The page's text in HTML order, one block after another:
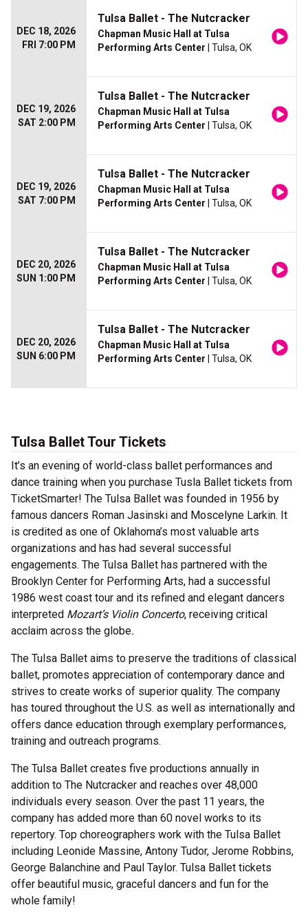
DEC 18, 2026
FRI 7:00 PM
Tulsa Ballet - The Nutcracker
Chapman Music Hall at Tulsa
Performing Arts Center | Tulsa, OK
DEC 19, 2026
SAT 2:00 PM
Tulsa Ballet - The Nutcracker
Chapman Music Hall at Tulsa
Performing Arts Center | Tulsa, OK
DEC 19, 2026
SAT 7:00 PM
Tulsa Ballet - The Nutcracker
Chapman Music Hall at Tulsa
Performing Arts Center | Tulsa, OK
DEC 20, 2026
SUN 1:00 PM
Tulsa Ballet - The Nutcracker
Chapman Music Hall at Tulsa
Performing Arts Center | Tulsa, OK
DEC 20, 2026
SUN 6:00 PM
Tulsa Ballet - The Nutcracker
Chapman Music Hall at Tulsa
Performing Arts Center | Tulsa, OK
Tulsa Ballet Tour Tickets
It’s an evening of world-class ballet performances and
dance training when you purchase Tusla Ballet tickets from
TicketSmarter! The Tulsa Ballet was founded in 1956 by
famous dancers Roman Jasinski and Moscelyne Larkin. It
is credited as one of Oklahoma’s most valuable arts
organizations and has had several successful
engagements. The Tulsa Ballet has partnered with the
Brooklyn Center for Performing Arts, had a successful
1986 west coast tour and its refined and elegant dancers
interpreted Mozart’s Violin Concerto, receiving critical
acclaim across the globe.
The Tulsa Ballet aims to preserve the traditions of classical
ballet, promotes appreciation of contemporary dance and
strives to create works of superior quality. The company
has toured throughout the U.S. as well as internationally and
offers dance education through exemplary performances,
training and outreach programs.
The Tulsa Ballet creates five productions annually in
addition to The Nutcracker and reaches over 48,000
individuals every season. Over the past 11 years, the
company has added more than 60 novel works to its
repertory. Top choreographers work with the Tulsa Ballet
including Leonide Massine, Antony Tudor, Jerome Robbins,
George Balanchine and Paul Taylor. Tulsa Ballet tickets
offer beautiful music, graceful dancers and fun for the
whole family!